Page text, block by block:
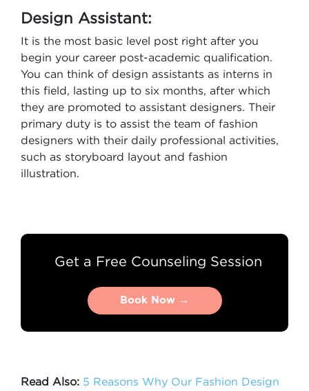
Design Assistant:
It is the most basic level post right after you
begin your career post-academic qualification.
You can think of design assistants as interns in
this field, lasting up to six months, after which
they are promoted to assistant designers. Their
primary duty is to assist the team of fashion
designers with their daily professional activities,
such as storyboard layout and fashion
illustration.
Get a Free Counseling Session
Book Now →
Book Now →
Read Also: 5 Reasons Why Our Fashion Design